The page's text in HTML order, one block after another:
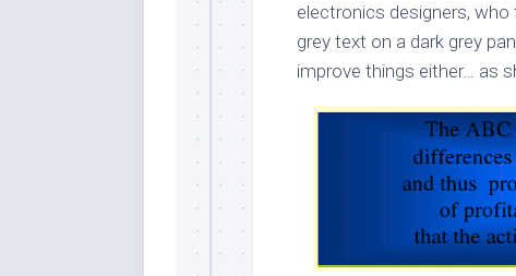
electronics designers, who
grey text on a dark grey
improve things either… as